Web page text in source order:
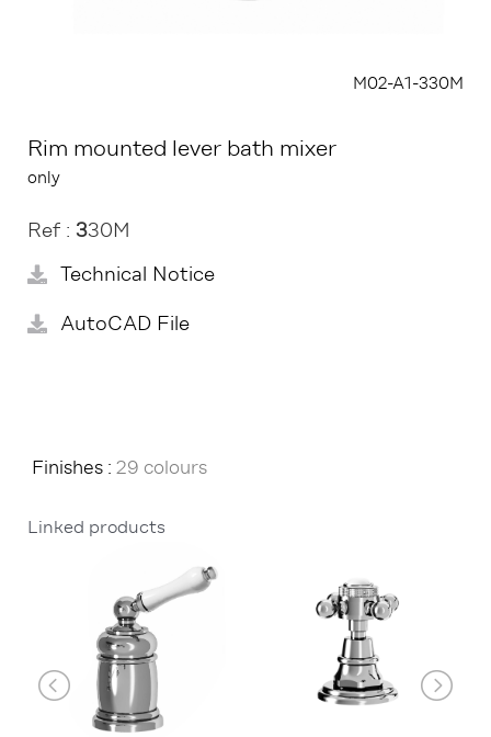
M02-A1-330M
Rim mounted lever bath mixer
only
Ref : 330M
Technical Notice
AutoCAD File
Finishes : 29 colours
Linked products